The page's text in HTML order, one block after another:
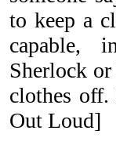
to keep a
capable,
Sherlock
clothes
Out Loud]